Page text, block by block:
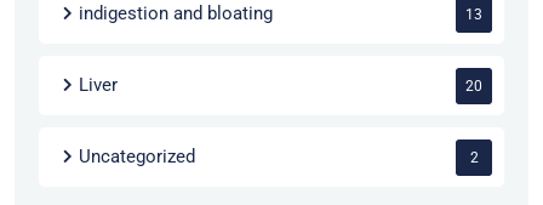
indigestion and bloating 13
Liver 20
Uncategorized 2